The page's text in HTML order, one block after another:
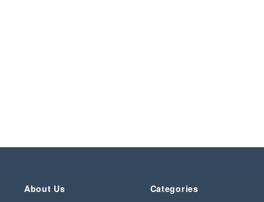
About Us
Categories